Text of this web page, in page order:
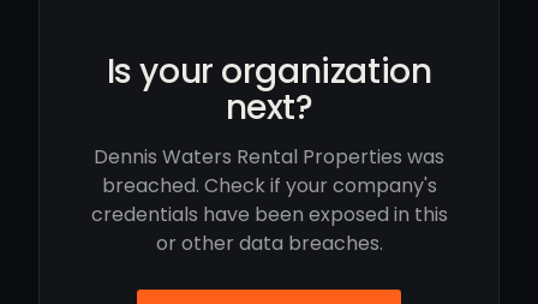
Is your organization
next?
Dennis Waters Rental Properties was
breached. Check if your company's
credentials have been exposed in this
or other data breaches.